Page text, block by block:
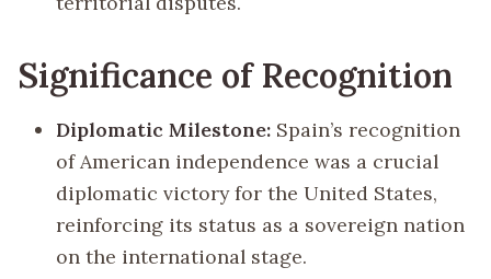
Significance of Recognition
Diplomatic Milestone: Spain’s recognition
of American independence was a crucial
diplomatic victory for the United States,
reinforcing its status as a sovereign nation
on the international stage.